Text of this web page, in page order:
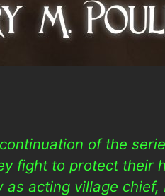
of the
fight to protect their
as acting village